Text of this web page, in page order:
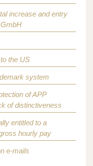
increase and entry
the US
system
of APP
of distinctiveness
entitled to a
hourly pay
e-mails